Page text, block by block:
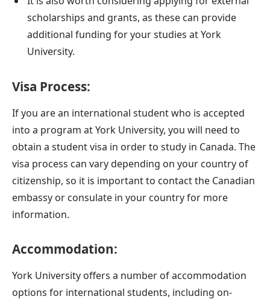
scholarships and grants, as these can provide
additional funding for your studies at York
University.
Visa Process:
If you are an international student who is accepted
into a program at York University, you will need to
obtain a student visa in order to study in Canada. The
visa process can vary depending on your country of
citizenship, so it is important to contact the Canadian
embassy or consulate in your country for more
information.
Accommodation:
York University offers a number of accommodation
options for international students, including on-